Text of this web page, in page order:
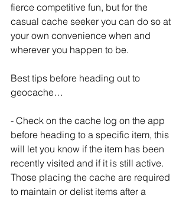
fierce competitive fun, but for the
casual cache seeker you can do so at
your own convenience when and
wherever you happen to be.
Best tips before heading out to
geocache…
- Check on the cache log on the app
before heading to a specific item, this
will let you know if the item has been
recently visited and if it is still active.
Those placing the cache are required
to maintain or delist items after a